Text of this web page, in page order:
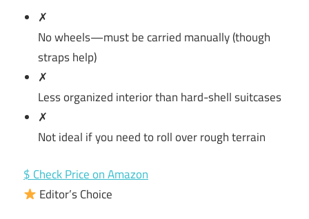
✗
No wheels—must be carried manually (though
straps help)
✗
Less organized interior than hard-shell suitcases
✗
Not ideal if you need to roll over rough terrain
$ Check Price on Amazon
Editor’s Choice